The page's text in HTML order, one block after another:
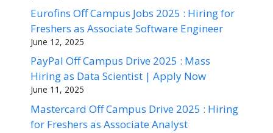
Eurofins Off Campus Jobs 2025 : Hiring for
Freshers as Associate Software Engineer
June 12, 2025
PayPal Off Campus Drive 2025 : Mass
Hiring as Data Scientist | Apply Now
June 11, 2025
Mastercard Off Campus Drive 2025 : Hiring
for Freshers as Associate Analyst